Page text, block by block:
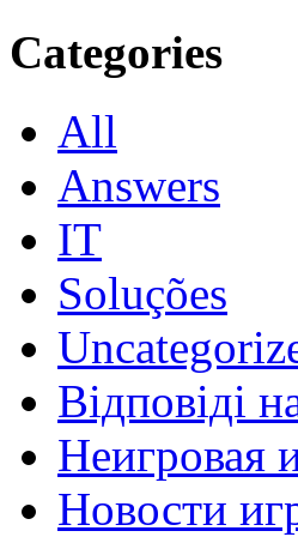
Categories
All
Answers
IT
Soluções
Відповіді
Неигровая
Новости